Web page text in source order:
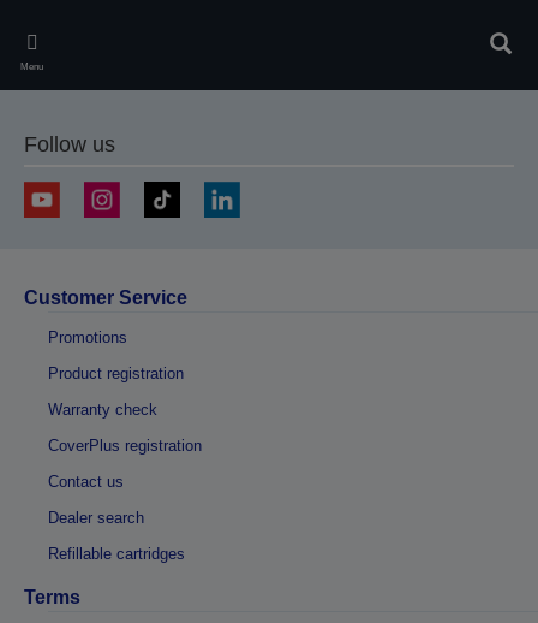
main
content
Menu
Follow us
Customer Service
Promotions
Product registration
Warranty check
CoverPlus registration
Contact us
Dealer search
Refillable cartridges
Terms